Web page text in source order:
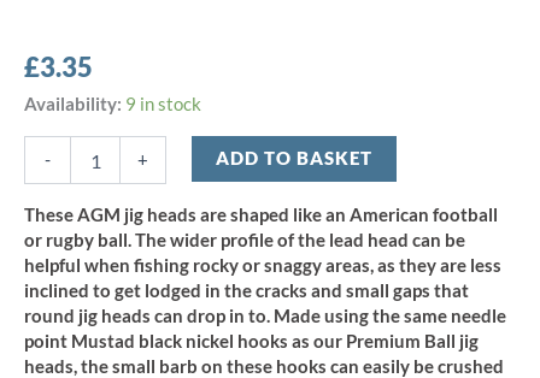
£3.35
Availability: 9 in stock
-
AGM
-
Size
4/0
(5pcs)
quantity
+ ADD TO BASKET
These AGM jig heads are shaped like an American football
or rugby ball. The wider profile of the lead head can be
helpful when fishing rocky or snaggy areas, as they are less
inclined to get lodged in the cracks and small gaps that
round jig heads can drop in to. Made using the same needle
point Mustad black nickel hooks as our Premium Ball jig
heads, the small barb on these hooks can easily be crushed